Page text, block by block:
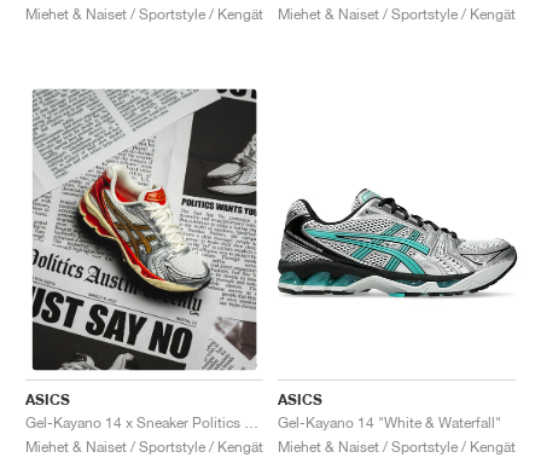
Miehet & Naiset / Sportstyle / Kengät
Miehet & Naiset / Sportstyle / Kengät
ASICS
Gel-Kayano 14 x Sneaker Politics "Just Say No"
Miehet & Naiset / Sportstyle / Kengät
ASICS
Gel-Kayano 14 "White & Waterfall"
Miehet & Naiset / Sportstyle / Kengät